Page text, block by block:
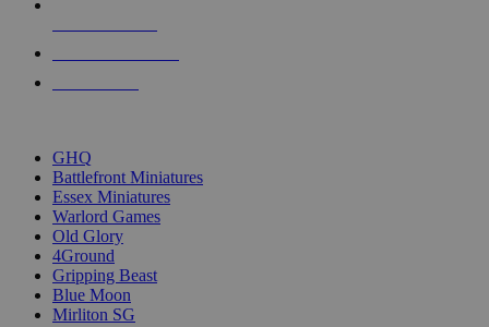
GHQ
Battlefront Miniatures
Essex Miniatures
Warlord Games
Old Glory
4Ground
Gripping Beast
Blue Moon
Mirliton SG